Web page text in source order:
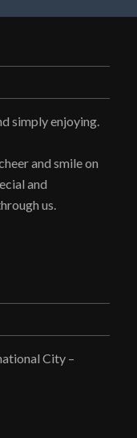
simply enjoying.
and smile on
and
us.
City –